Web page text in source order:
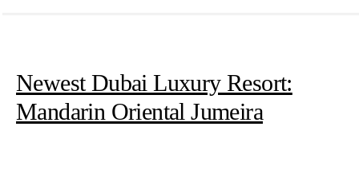
Newest Dubai Luxury Resort:
Mandarin Oriental Jumeira